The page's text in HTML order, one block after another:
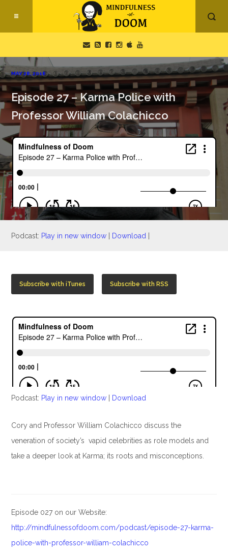
MAY 28, 2018
Episode 27 – Karma Police with
Professor William Colachicco
Podcast: Play in new window| Download
Subscribe with iTunes Subscribe with RSS
Podcast: Play in new window| Download
Cory and Professor William Colachicco discuss the
veneration of society’s vapid celebrities as role models and
take a deeper look at Karma; its roots and misconceptions.
Episode 027 on our Website:
http://mindfulnessofdoom.com/podcast/episode-27-karma-
police-with-professor-william-colachicco